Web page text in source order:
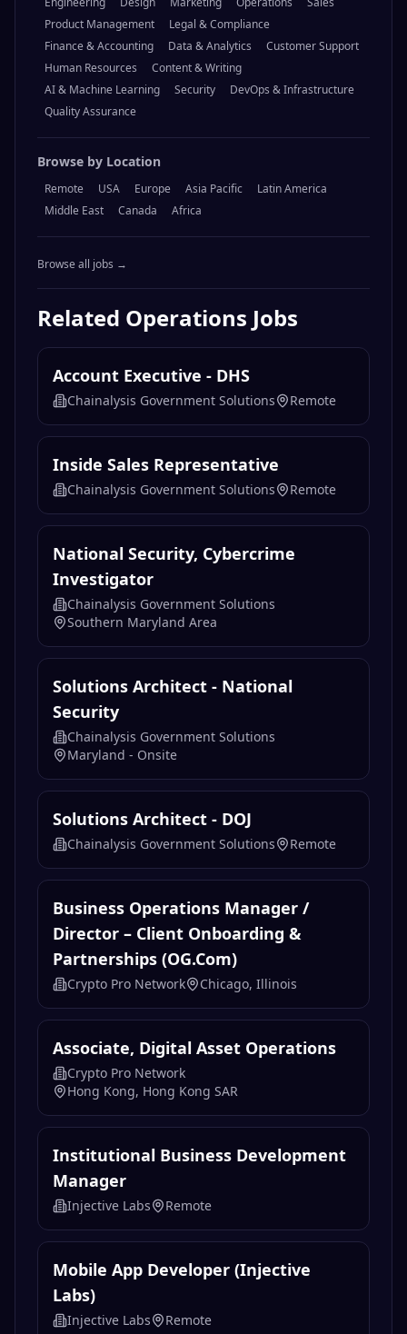
Product Management
Legal & Compliance
Finance & Accounting
Data & Analytics
Customer Support
Human Resources
Content & Writing
AI & Machine Learning
Security
DevOps & Infrastructure
Quality Assurance
Browse by Location
Remote USA Europe Asia Pacific
Latin America
Middle East
Canada Africa
Browse all jobs →
Related Operations Jobs
Account Executive - DHS
Chainalysis Government Solutions Remote
Inside Sales Representative
Chainalysis Government Solutions Remote
National Security, Cybercrime
Investigator
Chainalysis Government Solutions
Southern Maryland Area
Solutions Architect - National
Security
Chainalysis Government Solutions
Maryland - Onsite
Solutions Architect - DOJ
Chainalysis Government Solutions Remote
Business Operations Manager /
Director – Client Onboarding &
Partnerships (OG.com)
Crypto Pro Network Chicago, Illinois
Associate, Digital Asset Operations
Crypto Pro Network
Hong Kong, Hong Kong SAR
Institutional Business Development
Manager
Injective Labs Remote
Mobile App Developer (Injective
Labs)
Injective Labs Remote